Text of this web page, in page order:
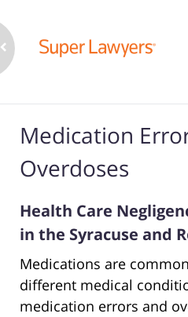
Medication
Overdoses
Health Care
in the Syracuse and
Medications are
different medical
medication errors and